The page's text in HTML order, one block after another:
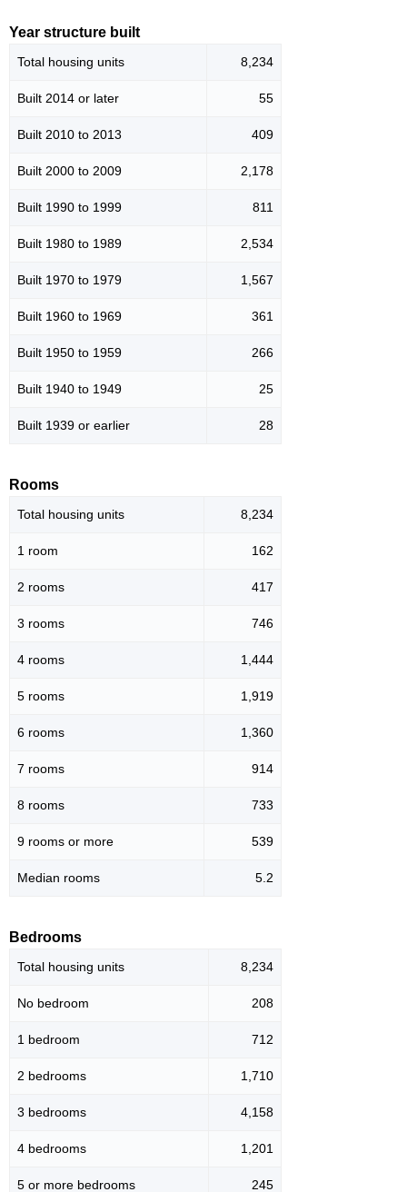
Year structure built
Total housing units 8,234
Built 2014 or later 55
Built 2010 to 2013 409
Built 2000 to 2009 2,178
Built 1990 to 1999 811
Built 1980 to 1989 2,534
Built 1970 to 1979 1,567
Built 1960 to 1969 361
Built 1950 to 1959 266
Built 1940 to 1949 25
Built 1939 or earlier 28
Rooms
Total housing units 8,234
1 room 162
2 rooms 417
3 rooms 746
4 rooms 1,444
5 rooms 1,919
6 rooms 1,360
7 rooms 914
8 rooms 733
9 rooms or more 539
Median rooms 5.2
Bedrooms
Total housing units 8,234
No bedroom 208
1 bedroom 712
2 bedrooms 1,710
3 bedrooms 4,158
4 bedrooms 1,201
5 or more bedrooms 245